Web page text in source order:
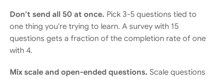
Don't send all 50 at once. Pick 3-5 questions tied to
one thing you're trying to learn. A survey with 15
questions gets a fraction of the completion rate of one
with 4.
Mix scale and open-ended questions. Scale questions